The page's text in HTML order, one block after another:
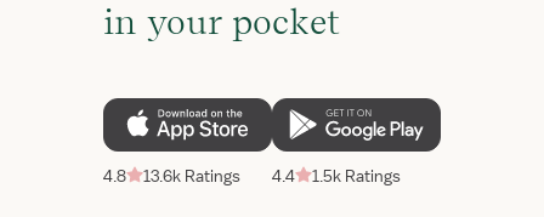
in your pocket
4.8 13.6k Ratings 4.4 1.5k Ratings